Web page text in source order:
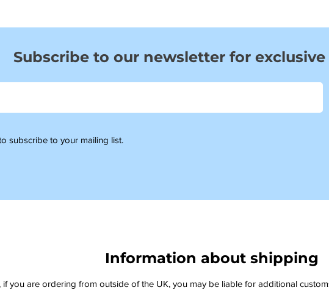
Subscribe to our newsletter for exclusive
subscribe to your mailing list.
Information about shipping
if you are ordering from outside of the UK, you may be liable for additional